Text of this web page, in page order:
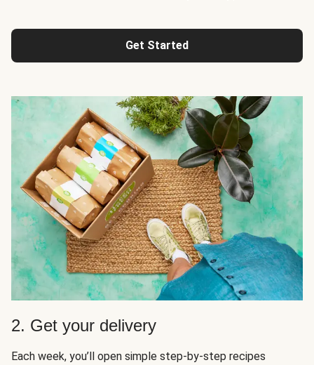
Get Started
2. Get your delivery
Each week, you’ll open simple step-by-step recipes